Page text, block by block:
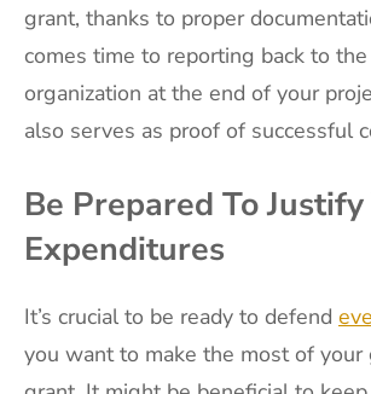
grant, thanks to proper
comes time to reporting back to
organization at the end of your
also serves as proof of successful
Be Prepared To
Expenditures
It’s crucial to be ready to defend
you want to make the most of your